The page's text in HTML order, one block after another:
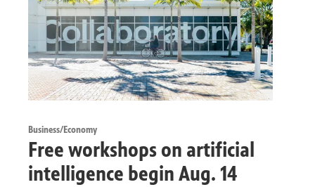
Business/Economy
Free workshops on artificial
intelligence begin Aug. 14